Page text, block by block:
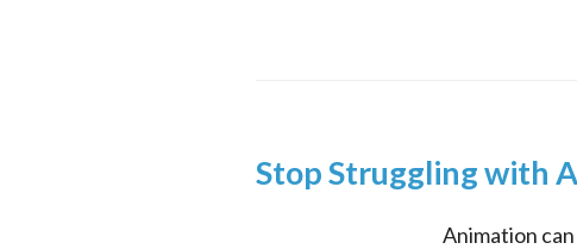
Stop Struggling with
Animation